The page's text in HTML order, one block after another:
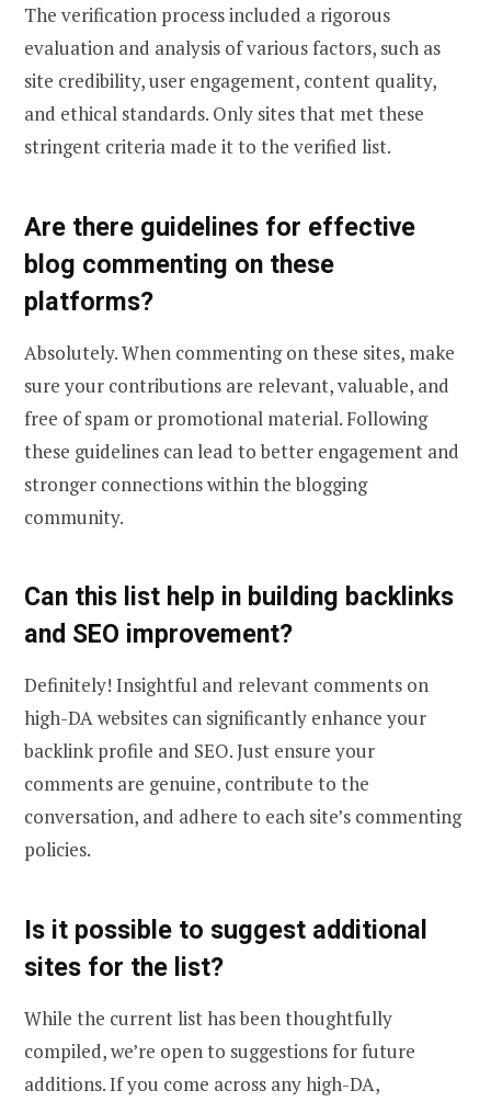
The verification process included a rigorous
evaluation and analysis of various factors, such as
site credibility, user engagement, content quality,
and ethical standards. Only sites that met these
stringent criteria made it to the verified list.
Are there guidelines for effective
blog commenting on these
platforms?
Absolutely. When commenting on these sites, make
sure your contributions are relevant, valuable, and
free of spam or promotional material. Following
these guidelines can lead to better engagement and
stronger connections within the blogging
community.
Can this list help in building backlinks
and SEO improvement?
Definitely! Insightful and relevant comments on
high-DA websites can significantly enhance your
backlink profile and SEO. Just ensure your
comments are genuine, contribute to the
conversation, and adhere to each site’s commenting
policies.
Is it possible to suggest additional
sites for the list?
While the current list has been thoughtfully
compiled, we’re open to suggestions for future
additions. If you come across any high-DA,